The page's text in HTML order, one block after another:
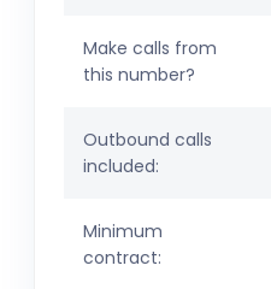
Make calls from
this number?
Outbound calls
included:
Minimum
contract: